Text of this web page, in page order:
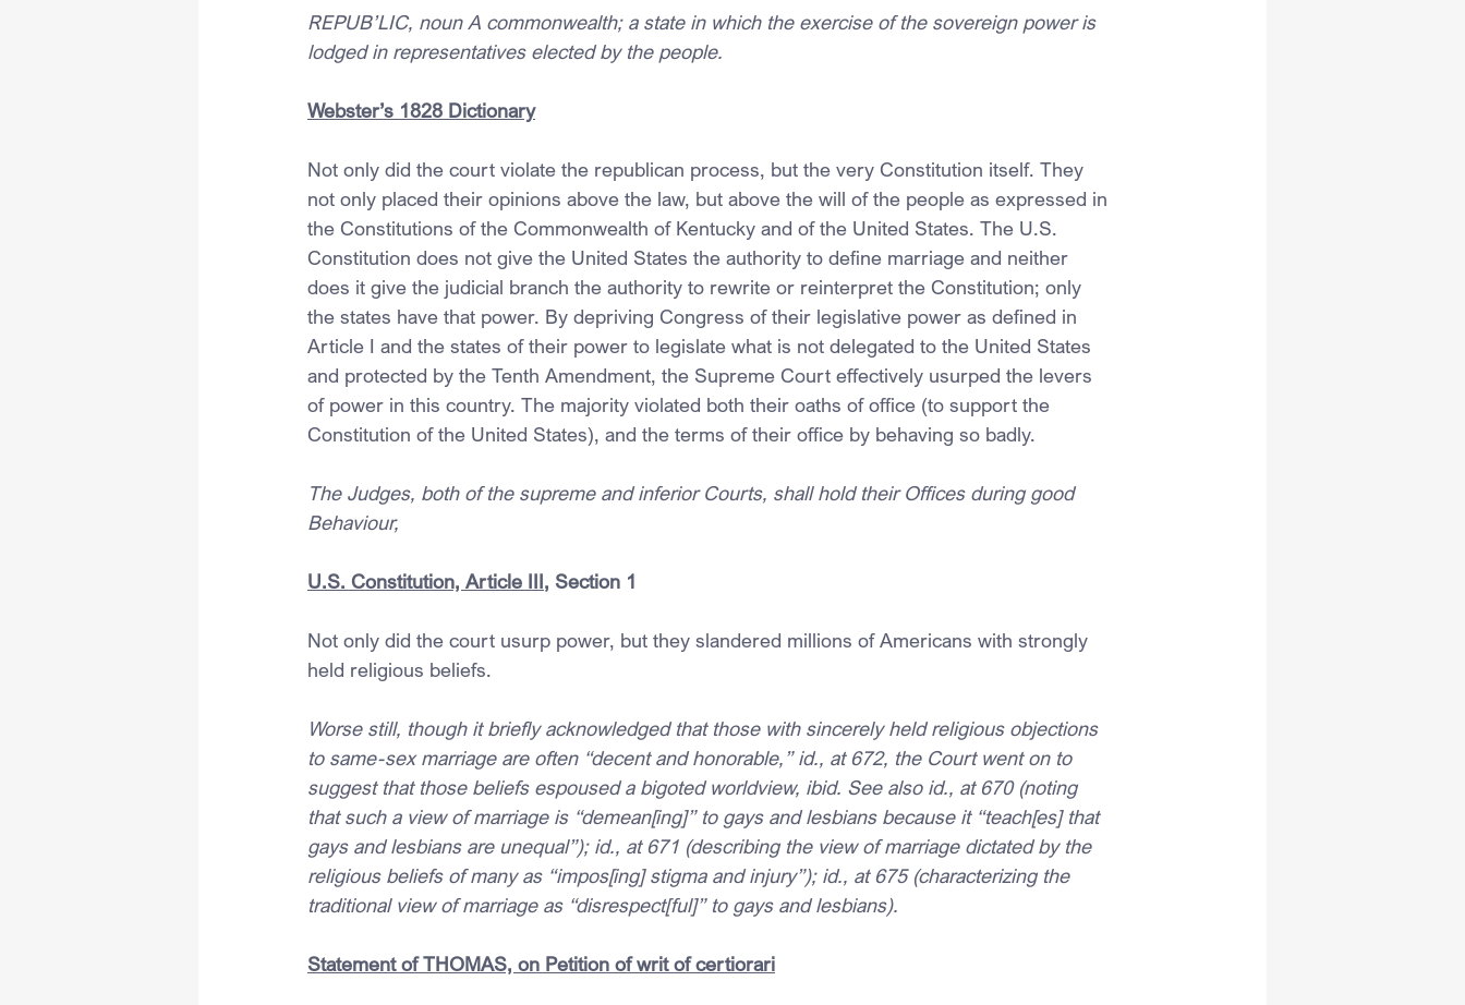
REPUB’LIC, noun A commonwealth; a state in which the exercise of the sovereign power is
lodged in representatives elected by the people.
Webster’s 1828 Dictionary
Not only did the court violate the republican process, but the very Constitution itself. They
not only placed their opinions above the law, but above the will of the people as expressed in
the Constitutions of the Commonwealth of Kentucky and of the United States. The U.S.
Constitution does not give the United States the authority to define marriage and neither
does it give the judicial branch the authority to rewrite or reinterpret the Constitution; only
the states have that power. By depriving Congress of their legislative power as defined in
Article I and the states of their power to legislate what is not delegated to the United States
and protected by the Tenth Amendment, the Supreme Court effectively usurped the levers
of power in this country. The majority violated both their oaths of office (to support the
Constitution of the United States), and the terms of their office by behaving so badly.
The Judges, both of the supreme and inferior Courts, shall hold their Offices during good
Behaviour,
U.S. Constitution, Article III, Section 1
Not only did the court usurp power, but they slandered millions of Americans with strongly
held religious beliefs.
Worse still, though it briefly acknowledged that those with sincerely held religious objections
to same-sex marriage are often “decent and honorable,” id., at 672, the Court went on to
suggest that those beliefs espoused a bigoted worldview, ibid. See also id., at 670 (noting
that such a view of marriage is “demean[ing]” to gays and lesbians because it “teach[es] that
gays and lesbians are unequal”); id., at 671 (describing the view of marriage dictated by the
religious beliefs of many as “impos[ing] stigma and injury”); id., at 675 (characterizing the
traditional view of marriage as “disrespect[ful]” to gays and lesbians).
Statement of THOMAS, on Petition of writ of certiorari